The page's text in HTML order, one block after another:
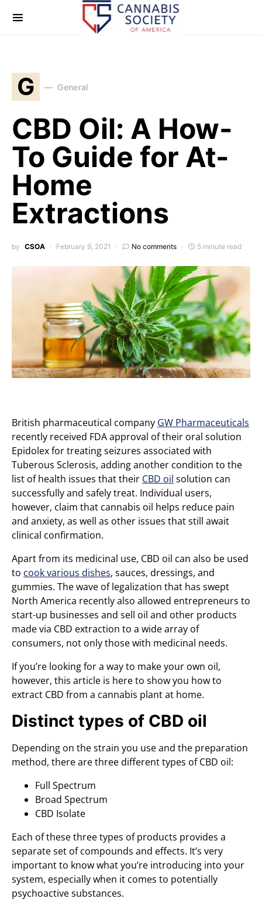
G General
CBD Oil: A How-
To Guide for At-
Home
Extractions
by CSOA February 9, 2021 No comments 5 minute read
British pharmaceutical company GW Pharmaceuticals
recently received FDA approval of their oral solution
Epidolex for treating seizures associated with
Tuberous Sclerosis, adding another condition to the
list of health issues that their CBD oil solution can
successfully and safely treat. Individual users,
however, claim that cannabis oil helps reduce pain
and anxiety, as well as other issues that still await
clinical confirmation.
Apart from its medicinal use, CBD oil can also be used
to cook various dishes, sauces, dressings, and
gummies. The wave of legalization that has swept
North America recently also allowed entrepreneurs to
start-up businesses and sell oil and other products
made via CBD extraction to a wide array of
consumers, not only those with medicinal needs.
If you’re looking for a way to make your own oil,
however, this article is here to show you how to
extract CBD from a cannabis plant at home.
Distinct types of CBD oil
Depending on the strain you use and the preparation
method, there are three different types of CBD oil:
Full Spectrum
Broad Spectrum
CBD Isolate
Each of these three types of products provides a
separate set of compounds and effects. It’s very
important to know what you’re introducing into your
system, especially when it comes to potentially
psychoactive substances.